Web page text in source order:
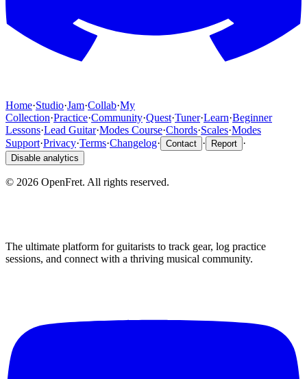
Home·Studio·Jam·Collab·My
Collection·Practice·Community·Quest·Tuner·Learn·Beginner
Lessons·Lead Guitar·Modes Course·Chords·Scales·Modes
Support·Privacy·Terms·Changelog· Contact · Report ·
Disable analytics
© 2026 OpenFret. All rights reserved.
The ultimate platform for guitarists to track gear, log practice
sessions, and connect with a thriving musical community.